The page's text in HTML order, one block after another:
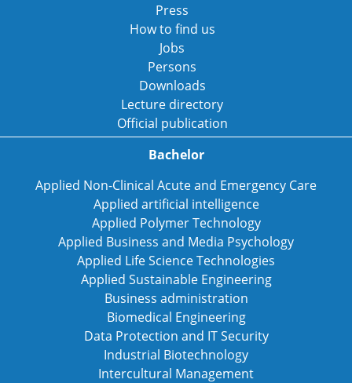
Press
How to find us
Jobs
Persons
Downloads
Lecture directory
Official publication
Bachelor
Applied Non-Clinical Acute and Emergency Care
Applied artificial intelligence
Applied Polymer Technology
Applied Business and Media Psychology
Applied Life Science Technologies
Applied Sustainable Engineering
Business administration
Biomedical Engineering
Data Protection and IT Security
Industrial Biotechnology
Intercultural Management